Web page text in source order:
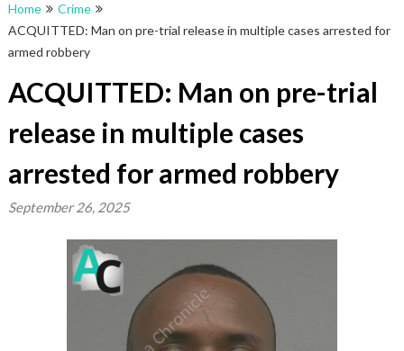
Home
Crime
ACQUITTED: Man on pre-trial release in multiple cases arrested for
armed robbery
ACQUITTED: Man on pre-trial
release in multiple cases
arrested for armed robbery
September 26, 2025